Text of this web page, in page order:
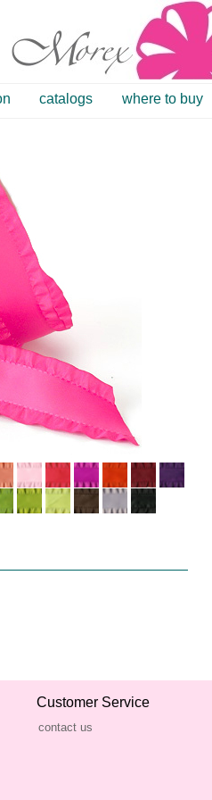
catalogs where to buy
Customer Service
contact us